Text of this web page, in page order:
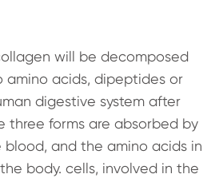
will be decomposed
amino acids, dipeptides or
digestive system after
three forms are absorbed by
and the amino acids in
body. cells, involved in the